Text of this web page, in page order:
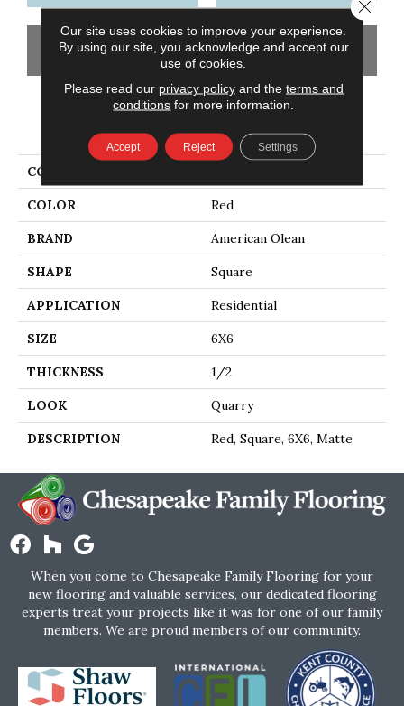
GET COUPON
PRODUCT ATTRIBUTES
COLLECTION
COLOR Red
BRAND American Olean
SHAPE Square
APPLICATION Residential
SIZE 6X6
THICKNESS 1/2
LOOK Quarry
DESCRIPTION Red, Square, 6X6, Matte
When you come to Chesapeake Family Flooring for your
new flooring and valuable services, our dedicated flooring
experts treat your projects like it was for one of our family
members. We are proud members of our community.
Our site uses cookies to improve your experience.
By using our site, you acknowledge and accept our
use of cookies.
Please read our privacy policyand the terms and
conditions for more information.
Accept Reject Settings
Close